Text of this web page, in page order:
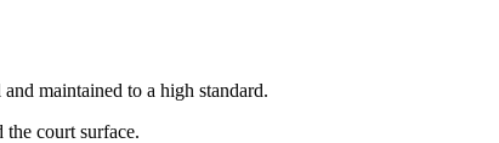
maintained to a high standard.
the court surface.